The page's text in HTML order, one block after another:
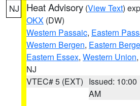
NJ Heat Advisory (View Text)
OKX (DW)
Western Passaic, Eastern
Western Bergen, Eastern
Eastern Essex, Western Union,
NJ
VTEC# 5 (EXT) Issued: 10:00
AM